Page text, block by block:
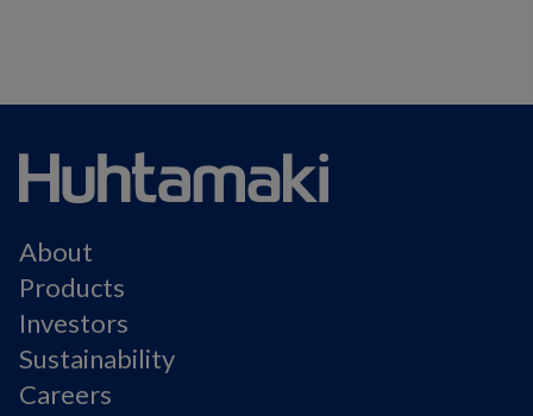
About
Products
Investors
Sustainability
Careers